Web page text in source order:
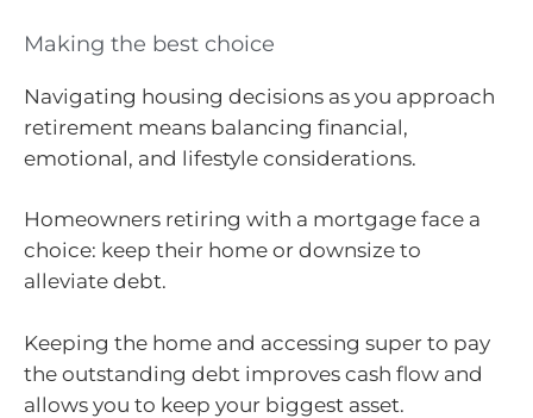
Making the best choice
Navigating housing decisions as you approach
retirement means balancing financial,
emotional, and lifestyle considerations.
Homeowners retiring with a mortgage face a
choice: keep their home or downsize to
alleviate debt.
Keeping the home and accessing super to pay
the outstanding debt improves cash flow and
allows you to keep your biggest asset.